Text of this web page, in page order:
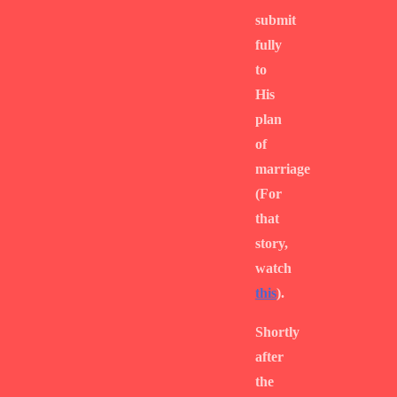
submit
fully
to
His
plan
of
marriage
(For
that
story,
watch
this).
Shortly
after
the